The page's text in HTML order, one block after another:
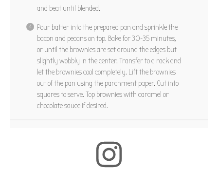
and beat until blended.
Pour batter into the prepared pan and sprinkle the
bacon and pecans on top. Bake for 30-35 minutes,
or until the brownies are set around the edges but
slightly wobbly in the center. Transfer to a rack and
let the brownies cool completely. Lift the brownies
out of the pan using the parchment paper. Cut into
squares to serve. Top brownies with caramel or
chocolate sauce if desired.